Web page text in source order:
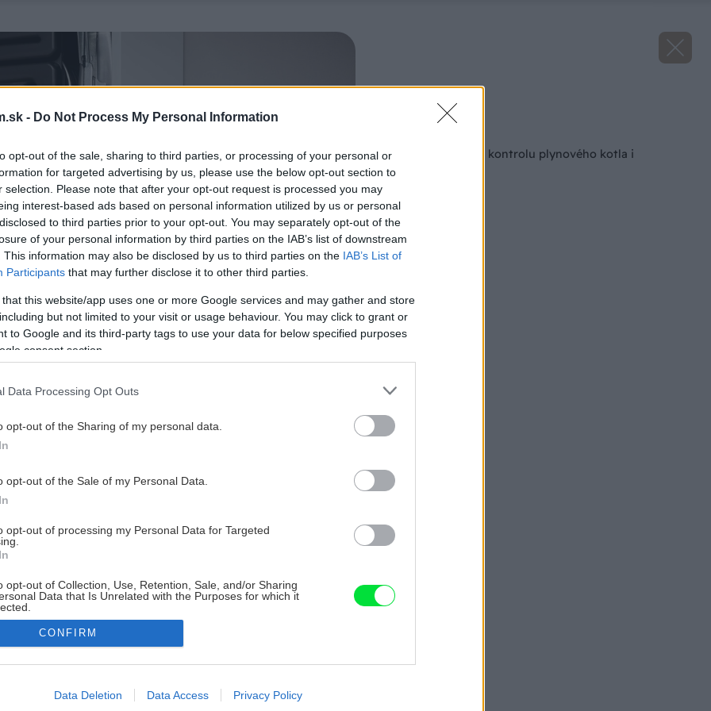
- Do Not Process My Personal Information
opt-out of the sale, sharing to third parties, or processing of your personal or
for targeted advertising by us, please use the below opt-out section to
selection. Please note that after your opt-out request is processed you may
interest-based ads based on personal information utilized by us or personal
to third parties prior to your opt-out. You may separately opt-out of the
of your personal information by third parties on the IAB’s list of downstream
This information may also be disclosed by us to third parties on the IAB’s List of
Participants that may further disclose it to other third parties.
that this website/app uses one or more Google services and may gather and store
but not limited to your visit or usage behaviour. You may click to grant or
to Google and its third-party tags to use your data for below specified purposes
consent section.
Data Processing Opt Outs
opt-out of the Sharing of my personal data.
opt-out of the Sale of my Personal Data.
opt-out of processing my Personal Data for Targeted
opt-out of Collection, Use, Retention, Sale, and/or Sharing
Data that Is Unrelated with the Purposes for which it
allow Google to enable storage related to advertising like cookies on
CONFIRM
Data Deletion Data Access Privacy Policy
Pozor! Nastal čas na kontrolu plynového kotla i
tepelného čerpadla